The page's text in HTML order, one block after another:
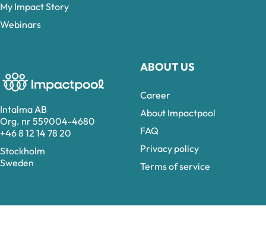
Intalma AB
Org. nr 559004-4680
+46 8 12 14 78 20
Stockholm
Sweden
ABOUT US
Career
About Impactpool
FAQ
Privacy policy
Terms of service
My Impact Story
Webinars